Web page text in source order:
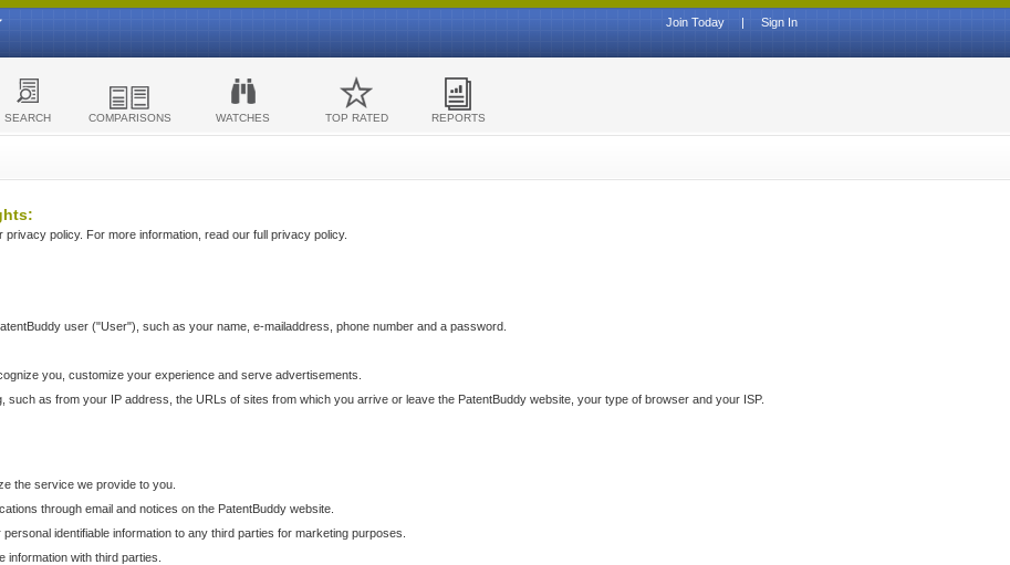
Sign In
|
Join Today
SEARCH COMPARISONS WATCHES TOP RATED REPORTS
policy. For more information, read our full privacy policy.
user ("User"), such as your name, e-mailaddress, phone number and a password.
you, customize your experience and serve advertisements.
such as from your IP address, the URLs of sites from which you arrive or leave the PatentBuddy website, your type of browser and your ISP.
the service we provide to you.
through email and notices on the PatentBuddy website.
identifiable information to any third parties for marketing purposes.
with third parties.